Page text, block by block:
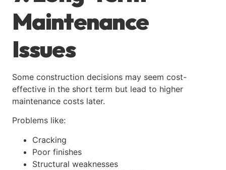
Maintenance
Issues
Some construction decisions may seem cost-
effective in the short term but lead to higher
maintenance costs later.
Problems like:
Cracking
Poor finishes
Structural weaknesses